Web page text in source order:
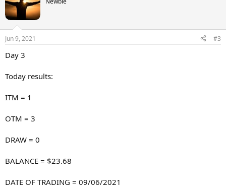
Jun 9, 2021 #3
Day 3
Today results:
ITM = 1
OTM = 3
DRAW = 0
BALANCE = $23.68
DATE OF TRADING = 09/06/2021